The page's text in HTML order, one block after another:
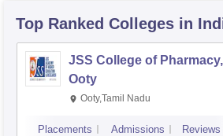
Top Ranked Colleges in
JSS College of Pharmacy,
Ooty
Ooty,Tamil Nadu
Placements Admissions Reviews